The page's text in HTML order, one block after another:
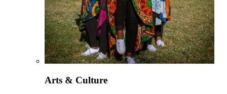
Arts & Culture